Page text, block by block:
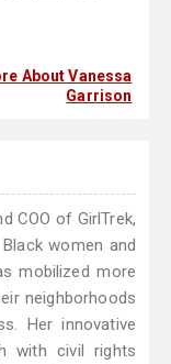
About Vanessa
Garrison
COO of GirlTrek,
women and
mobilized more
neighborhoods
Her innovative
with civil rights